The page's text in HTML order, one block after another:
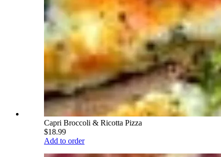
Capri Broccoli & Ricotta Pizza
$18.99
Add to order